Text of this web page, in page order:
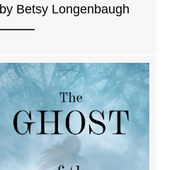
by Betsy Longenbaugh